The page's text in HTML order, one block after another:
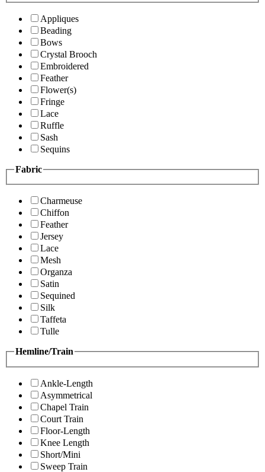
Appliques
Beading
Bows
Crystal Brooch
Embroidered
Feather
Flower(s)
Fringe
Lace
Ruffle
Sash
Sequins
Fabric
Charmeuse
Chiffon
Feather
Jersey
Lace
Mesh
Organza
Satin
Sequined
Silk
Taffeta
Tulle
Hemline/Train
Ankle-Length
Asymmetrical
Chapel Train
Court Train
Floor-Length
Knee Length
Short/Mini
Sweep Train